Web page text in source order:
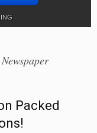
Newspaper
Packed